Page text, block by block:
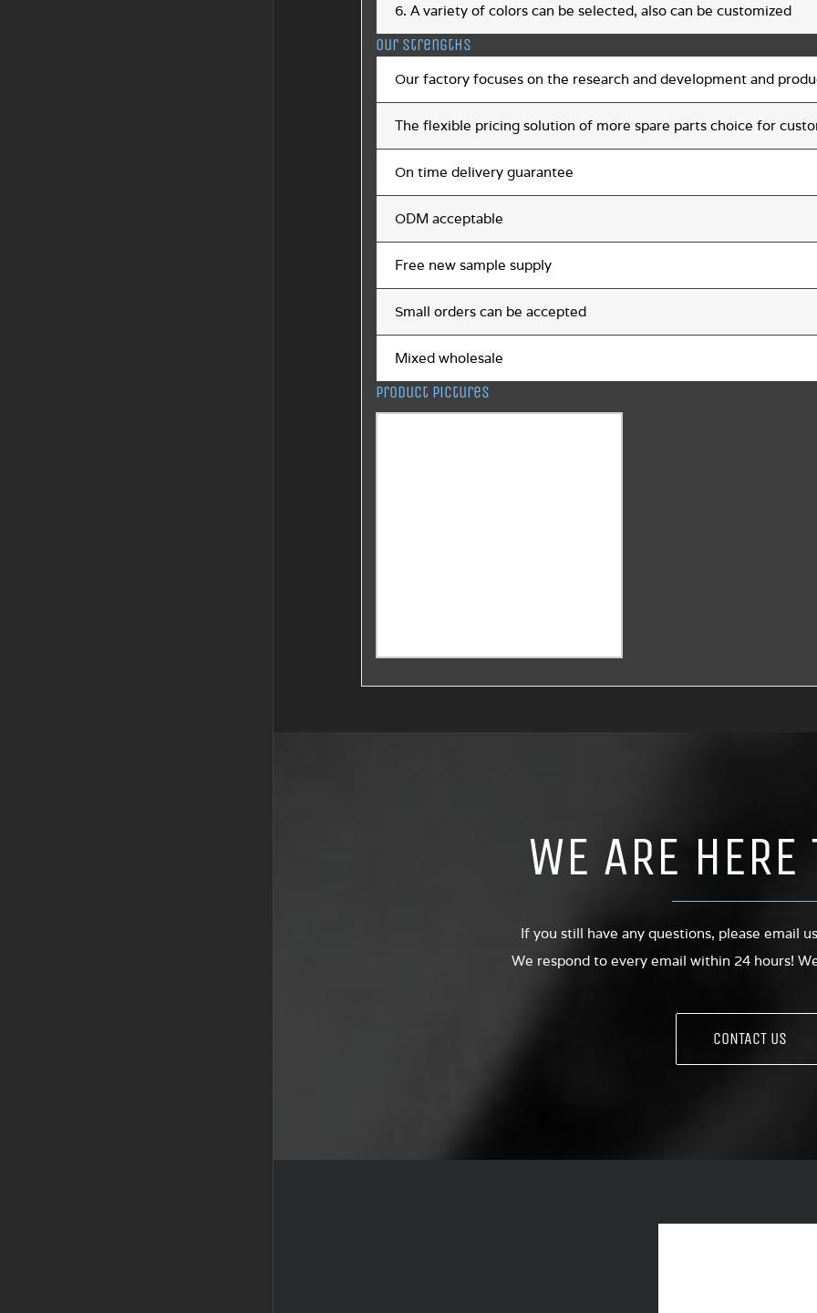
6. A variety of colors can be selected, also can be customized
Our strengths
Our factory focuses on the research and development and
The flexible pricing solution of more spare parts choice for
On time delivery guarantee
ODM acceptable
Free new sample supply
Small orders can be accepted
Mixed wholesale
Product pictures
WE ARE HERE
If you still have any questions, please email
We respond to every email within 24 hours!
CONTACT US